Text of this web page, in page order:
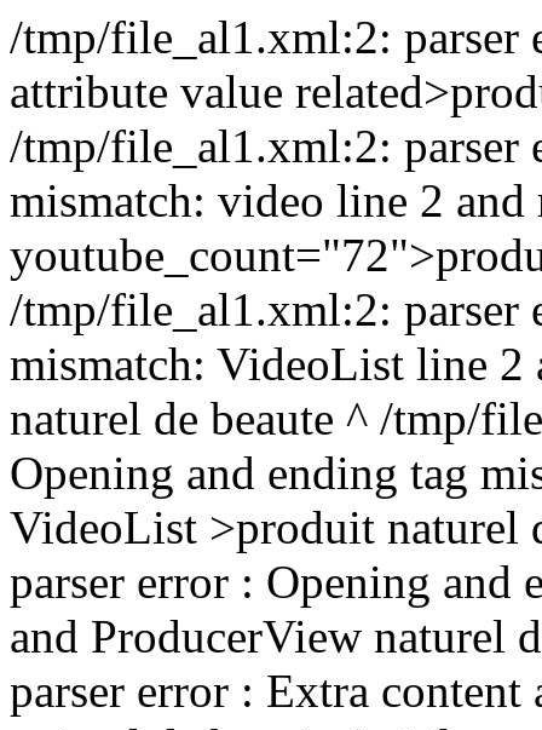
/tmp/file_al1.xml:2: parser
attribute value related>
/tmp/file_al1.xml:2: parser
mismatch: video line 2 and
youtube_count="72">
/tmp/file_al1.xml:2: parser
mismatch: VideoList line
naturel de beaute ^ /tmp/
Opening and ending tag
VideoList >produit naturel
parser error : Opening and
and ProducerView naturel
parser error : Extra